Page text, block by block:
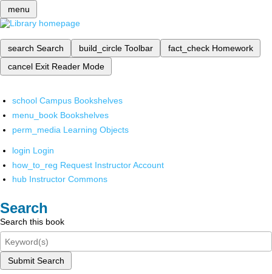
menu
search Search build_circle Toolbar fact_check Homework
cancel Exit Reader Mode
school Campus Bookshelves
menu_book Bookshelves
perm_media Learning Objects
login Login
how_to_reg Request Instructor Account
hub Instructor Commons
Search
Search this book
Submit Search